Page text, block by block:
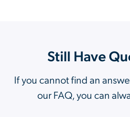
Still Have
If you cannot find an
our FAQ, you can